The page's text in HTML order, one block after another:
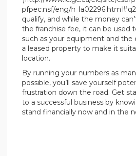
pfpec.nsf/eng/
qualify, and while the money
the franchise fee, it can be used
such as your equipment and the
a leased property to make it
location.
By running your numbers as
possible, you’ll save yourself
frustration down the road. Get
to a successful business by
stand financially now and in the